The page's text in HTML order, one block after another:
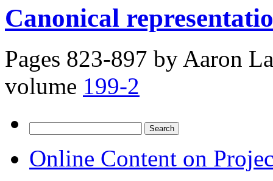
Canonical
Pages 823-897 by Aaron
volume 199-2
for:
Online Content on